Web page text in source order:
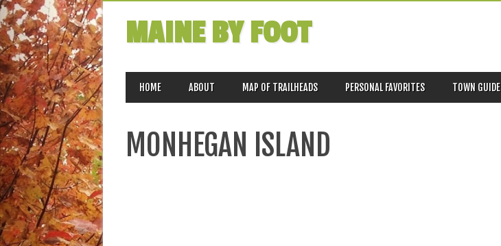
MAINE BY FOOT
MAIN MENU
HOME ABOUT MAP OF TRAILHEADS PERSONAL FAVORITES TOWN GUIDE
MONHEGAN ISLAND